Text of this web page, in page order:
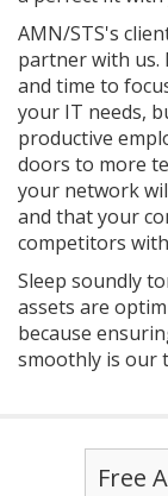
AMN/STS's
partner with us.
and time to
your IT needs,
productive
doors to more
your network
and that your
competitors
Sleep soundly
assets are
because
smoothly is our
Free